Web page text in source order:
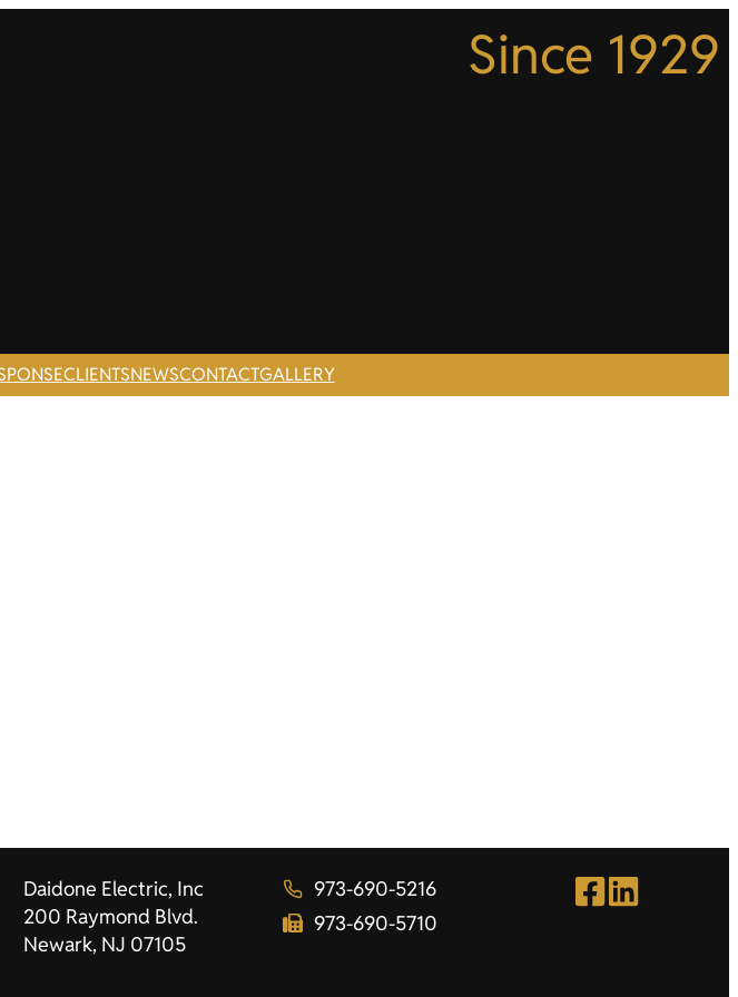
Since 1929
CLIENTSNEWSCONTACTGALLERY
Daidone Electric, Inc
200 Raymond Blvd.
Newark, NJ 07105
973-690-5216
973-690-5710